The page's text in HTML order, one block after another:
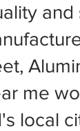
me
local